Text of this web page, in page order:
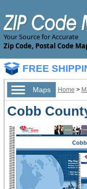
Your Source for Accurate
Zip Code, Postal Code
FREE
Maps Home >
Cobb